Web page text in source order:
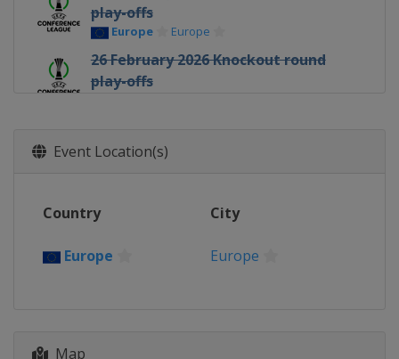
play-offs
Europe Europe
26 February 2026 Knockout round
play-offs
Europe
Europe
Event Location(s)
Country City
Europe Europe
Map